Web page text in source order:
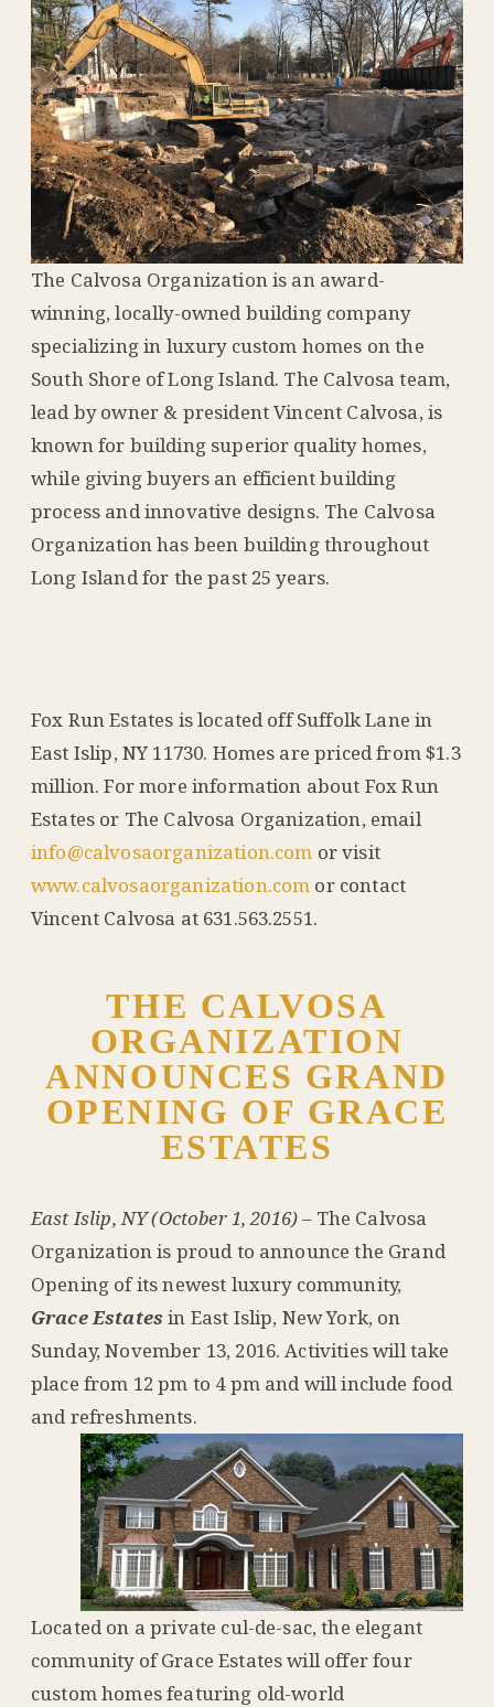
The Calvosa Organization is an award-
winning, locally-owned building company
specializing in luxury custom homes on the
South Shore of Long Island. The Calvosa team,
lead by owner & president Vincent Calvosa, is
known for building superior quality homes,
while giving buyers an efficient building
process and innovative designs. The Calvosa
Organization has been building throughout
Long Island for the past 25 years.
Fox Run Estates is located off Suffolk Lane in
East Islip, NY 11730. Homes are priced from $1.3
million. For more information about Fox Run
Estates or The Calvosa Organization, email
info@calvosaorganization.com or visit
www.calvosaorganization.com or contact
Vincent Calvosa at 631.563.2551.
THE CALVOSA
ORGANIZATION
ANNOUNCES GRAND
OPENING OF GRACE
ESTATES
East Islip, NY (October 1, 2016)– The Calvosa
Organization is proud to announce the Grand
Opening of its newest luxury community,
Grace Estates in East Islip, New York, on
Sunday, November 13, 2016. Activities will take
place from 12 pm to 4 pm and will include food
and refreshments.
Located on a private cul-de-sac, the elegant
community of Grace Estates will offer four
custom homes featuring old-world